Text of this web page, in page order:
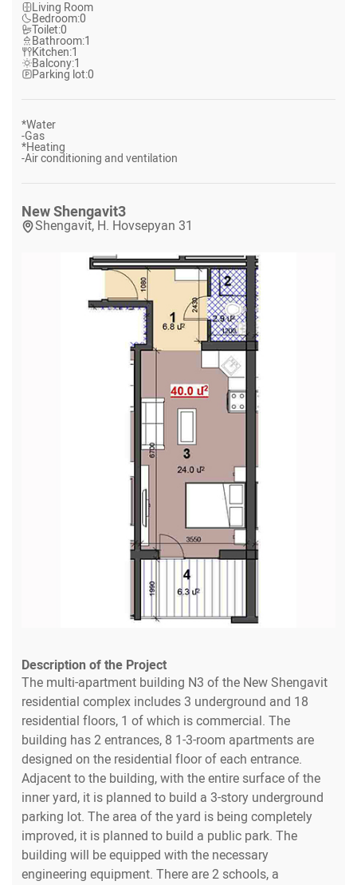
Living Room
Bedroom:0
Toilet:0
Bathroom:1
Kitchen:1
Balcony:1
Parking lot:0
*Water
-Gas
*Heating
-Air conditioning and ventilation
New Shengavit3
Shengavit, H. Hovsepyan 31
Description of the Project
The multi-apartment building N3 of the New Shengavit
residential complex includes 3 underground and 18
residential floors, 1 of which is commercial. The
building has 2 entrances, 8 1-3-room apartments are
designed on the residential floor of each entrance.
Adjacent to the building, with the entire surface of the
inner yard, it is planned to build a 3-story underground
parking lot. The area of the yard is being completely
improved, it is planned to build a public park. The
building will be equipped with the necessary
engineering equipment. There are 2 schools, a